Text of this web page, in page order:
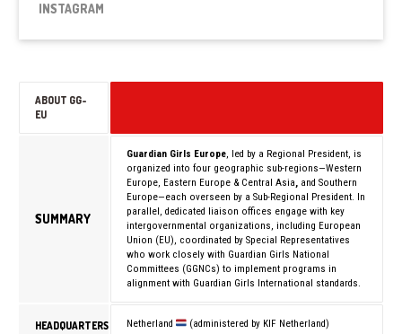
INSTAGRAM
ABOUT GG-
EU
SUMMARY
Guardian Girls Europe, led by a Regional President, is
organized into four geographic sub-regions—Western
Europe, Eastern Europe & Central Asia, and Southern
Europe—each overseen by a Sub-Regional President. In
parallel, dedicated liaison offices engage with key
intergovernmental organizations, including European
Union (EU), coordinated by Special Representatives
who work closely with Guardian Girls National
Committees (GGNCs) to implement programs in
alignment with Guardian Girls International standards.
HEADQUARTERS Netherland (administered by KIF Netherland)